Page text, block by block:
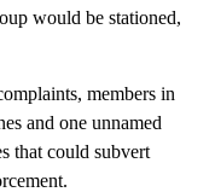
would be stationed,
members in
and one unnamed
that could subvert